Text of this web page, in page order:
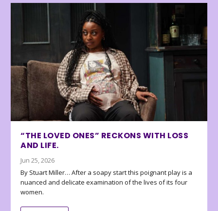
“THE LOVED ONES” RECKONS WITH LOSS
AND LIFE.
Jun 25, 2026
By Stuart Miller… After a soapy start this poignant play is a
nuanced and delicate examination of the lives of its four
women.